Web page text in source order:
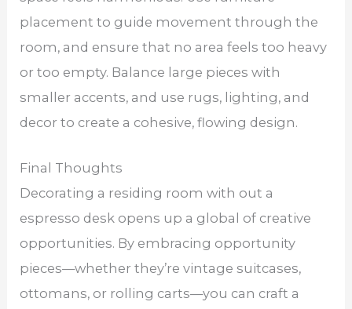
placement to guide movement through the
room, and ensure that no area feels too heavy
or too empty. Balance large pieces with
smaller accents, and use rugs, lighting, and
decor to create a cohesive, flowing design.
Final Thoughts
Decorating a residing room with out a
espresso desk opens up a global of creative
opportunities. By embracing opportunity
pieces—whether they’re vintage suitcases,
ottomans, or rolling carts—you can craft a